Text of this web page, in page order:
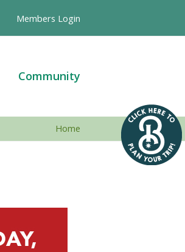
Members Login
Community
Home